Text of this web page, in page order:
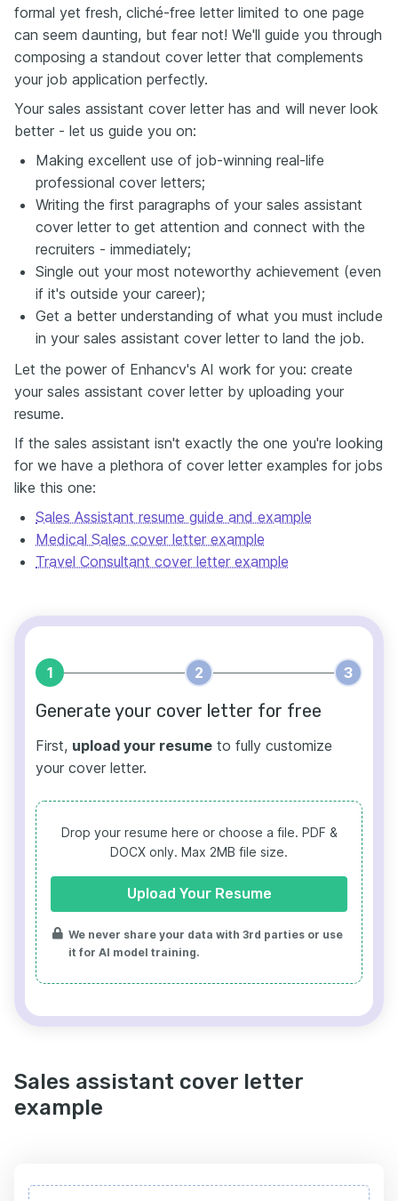
formal yet fresh, cliché-free letter limited to one page
can seem daunting, but fear not! We'll guide you through
composing a standout cover letter that complements
your job application perfectly.
Your sales assistant cover letter has and will never look
better - let us guide you on:
Making excellent use of job-winning real-life
professional cover letters;
Writing the first paragraphs of your sales assistant
cover letter to get attention and connect with the
recruiters - immediately;
Single out your most noteworthy achievement (even
if it's outside your career);
Get a better understanding of what you must include
in your sales assistant cover letter to land the job.
Let the power of Enhancv's AI work for you: create
your sales assistant cover letter by uploading your
resume.
If the sales assistant isn't exactly the one you're looking
for we have a plethora of cover letter examples for jobs
like this one:
Sales Assistant resume guide and example
Medical Sales cover letter example
Travel Consultant cover letter example
1 2 3
Generate your cover letter for free
First, upload your resume to fully customize
your cover letter.
Drop your resume here or choose a file. PDF &
DOCX only. Max 2MB file size.
Upload Your Resume
We never share your data with 3rd parties or use
it for AI model training.
Sales assistant cover letter
example